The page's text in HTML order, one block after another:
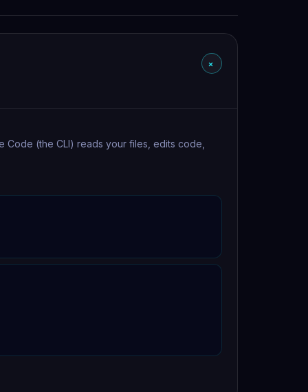
+
Code (the CLI) reads your files, edits code,